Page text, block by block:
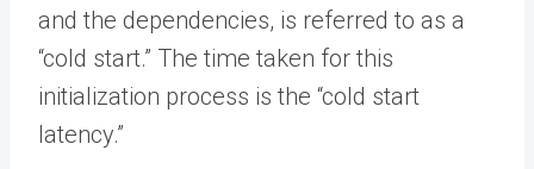
and the dependencies, is referred to as a
“cold start.” The time taken for this
initialization process is the “cold start
latency.”